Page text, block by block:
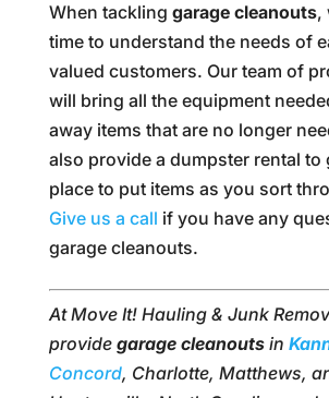
When tackling garage cleanouts,
time to understand the needs of
valued customers. Our team of
will bring all the equipment
away items that are no longer
also provide a dumpster rental to
place to put items as you sort
Give us a call if you have any
garage cleanouts.
At Move It! Hauling & Junk
provide garage cleanoutsin
Concord, Charlotte, Matthews,